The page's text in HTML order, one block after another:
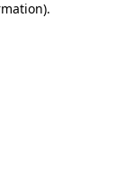
.